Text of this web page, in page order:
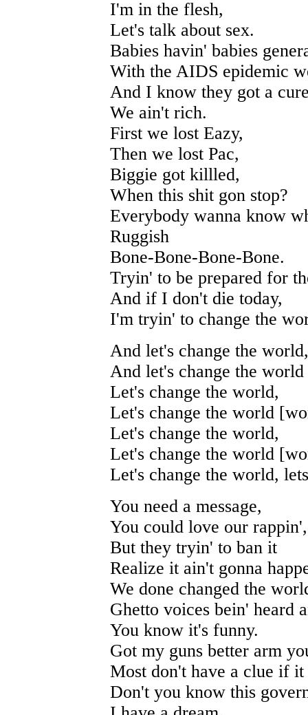
I'm in the flesh,
Let's talk about sex.
Babies havin' babies
With the AIDS epidemic
And I know they got a
We ain't rich.
First we lost Eazy,
Then we lost Pac,
Biggie got killled,
When this shit gon stop?
Everybody wanna know
Ruggish
Bone-Bone-Bone-Bone.
Tryin' to be prepared for
And if I don't die today,
I'm tryin' to change the
And let's change the world,
And let's change the
Let's change the world,
Let's change the world
Let's change the world,
Let's change the world
Let's change the world,
You need a message,
You could love our rappin',
But they tryin' to ban it
Realize it ain't gonna
We done changed the
Ghetto voices bein' heard
You know it's funny.
Got my guns better arm
Most don't have a clue if
Don't you know this